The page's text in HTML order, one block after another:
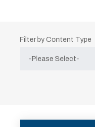
Filter by Content Type